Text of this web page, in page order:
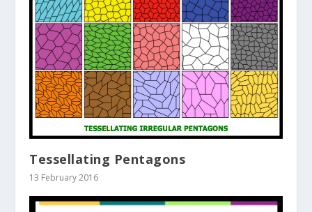
Tessellating Pentagons
13 February 2016